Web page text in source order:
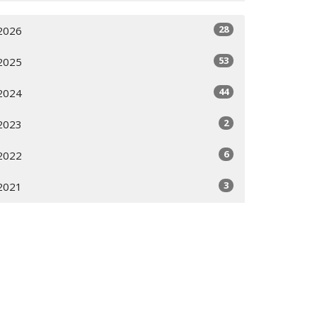
28
53
44
2
6
3